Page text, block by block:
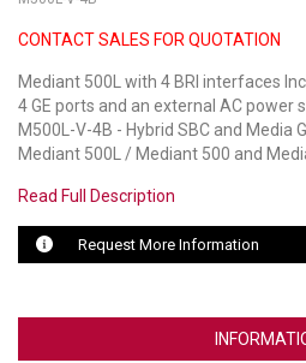
LUXUL
ARTOME
EPOS
OWL LABS
UBIQUITI
CONTACT SALES FOR QUOTATION
Mediant 500L with 4 BRI interfaces
4 GE ports and an external AC power
M500L-V-4B - Hybrid SBC and Media
Mediant 500L / Mediant 500 and
Read Full Description
Request More Information